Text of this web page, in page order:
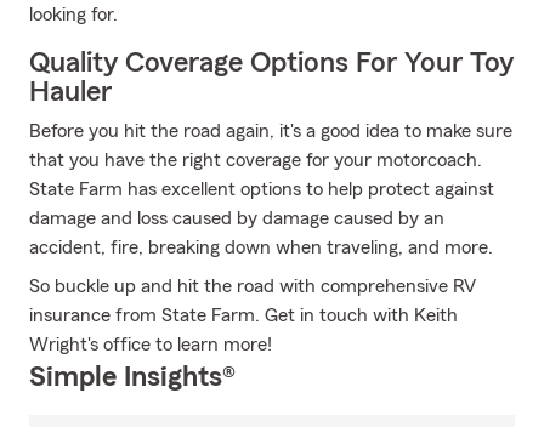
looking for.
Quality Coverage Options For Your Toy
Hauler
Before you hit the road again, it's a good idea to make sure
that you have the right coverage for your motorcoach.
State Farm has excellent options to help protect against
damage and loss caused by damage caused by an
accident, fire, breaking down when traveling, and more.
So buckle up and hit the road with comprehensive RV
insurance from State Farm. Get in touch with Keith
Wright's office to learn more!
Simple Insights®